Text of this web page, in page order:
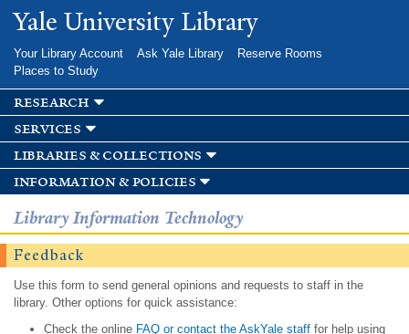
Skip to
main
Yale University Library
Your Library Account Ask Yale Library
Reserve Rooms
Places to Study
research
services
libraries & collections
information & policies
Library Information Technology
Feedback
Use this form to send general opinions and requests to staff in the
library. Other options for quick assistance:
Check the onlineFAQ or contact the AskYale staff for help using